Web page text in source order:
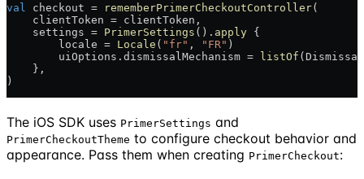
val checkout = rememberPrimerCheckoutController(
    clientToken = clientToken,
    settings =
PrimerSettings (). apply {
        locale =
Locale ( "fr" , "FR" )
        uiOptions.dismissalMechanism =
listOf
    },
)
The iOS SDK uses PrimerSettings and
PrimerCheckoutTheme to configure checkout behavior and
appearance. Pass them when creating PrimerCheckout: